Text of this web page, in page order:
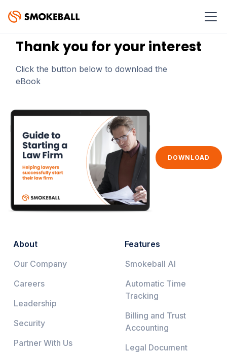
Thank you for your interest
Click the button below to download the
eBook
DOWNLOAD
About
Our Company
Careers
Leadership
Security
Partner With Us
Features
Smokeball AI
Automatic Time
Tracking
Billing and Trust
Accounting
Legal Document